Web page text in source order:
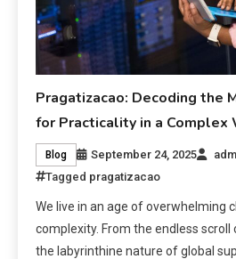
Pragatizacao: Decoding the
for Practicality in a Complex
Blog September 24, 2025
Tagged pragatizacao
We live in an age of overwhelming
complexity. From the endless
the labyrinthine nature of global